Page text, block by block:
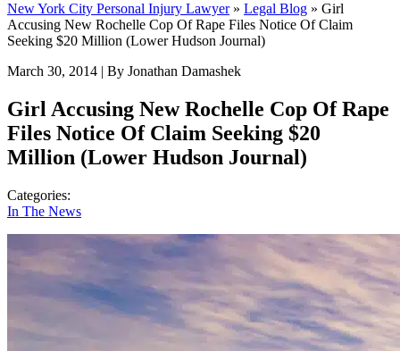
New York City Personal Injury Lawyer» Legal Blog » Girl
Accusing New Rochelle Cop Of Rape Files Notice Of Claim
Seeking $20 Million (Lower Hudson Journal)
March 30, 2014 | By Jonathan Damashek
Girl Accusing New Rochelle Cop Of Rape
Files Notice Of Claim Seeking $20
Million (Lower Hudson Journal)
Categories:
In The News